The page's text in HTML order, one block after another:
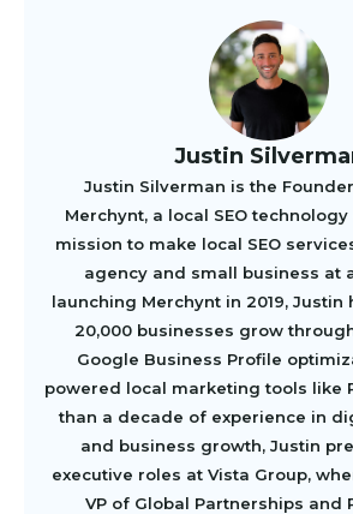
Justin
Justin Silverman is the
Merchynt, a local SEO
mission to make local SEO
agency and small business at
launching Merchynt in 2019, Justin
20,000 businesses grow
Google Business Profile
powered local marketing tools like
than a decade of experience in
and business growth, Justin
executive roles at Vista Group,
VP of Global Partnerships and